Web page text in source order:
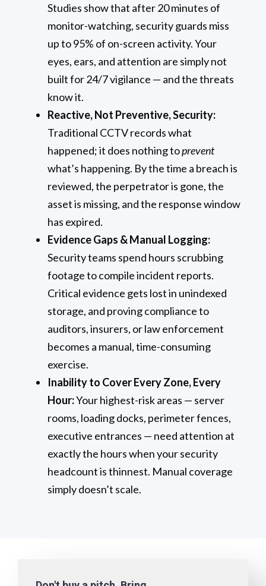
Studies show that after 20 minutes of
monitor-watching, security guards miss
up to 95% of on-screen activity. Your
eyes, ears, and attention are simply not
built for 24/7 vigilance — and the threats
know it.
Reactive, Not Preventive, Security:
Traditional CCTV records what
happened; it does nothing toprevent
what’s happening. By the time a breach is
reviewed, the perpetrator is gone, the
asset is missing, and the response window
has expired.
Evidence Gaps & Manual Logging:
Security teams spend hours scrubbing
footage to compile incident reports.
Critical evidence gets lost in unindexed
storage, and proving compliance to
auditors, insurers, or law enforcement
becomes a manual, time-consuming
exercise.
Inability to Cover Every Zone, Every
Hour:Your highest-risk areas — server
rooms, loading docks, perimeter fences,
executive entrances — need attention at
exactly the hours when your security
headcount is thinnest. Manual coverage
simply doesn’t scale.